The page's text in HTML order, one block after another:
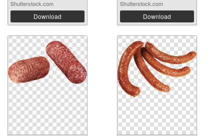
Shutterstock.com
Download
Shutterstock.com
Download